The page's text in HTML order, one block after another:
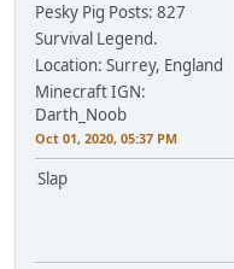
Pesky Pig Posts: 827
Survival Legend.
Location: Surrey, England
Minecraft IGN:
Darth_Noob
Oct 01, 2020, 05:37 PM
Slap